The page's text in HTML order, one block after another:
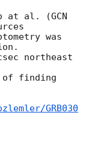
at al. (GCN
was
northeast
of finding
GRB030